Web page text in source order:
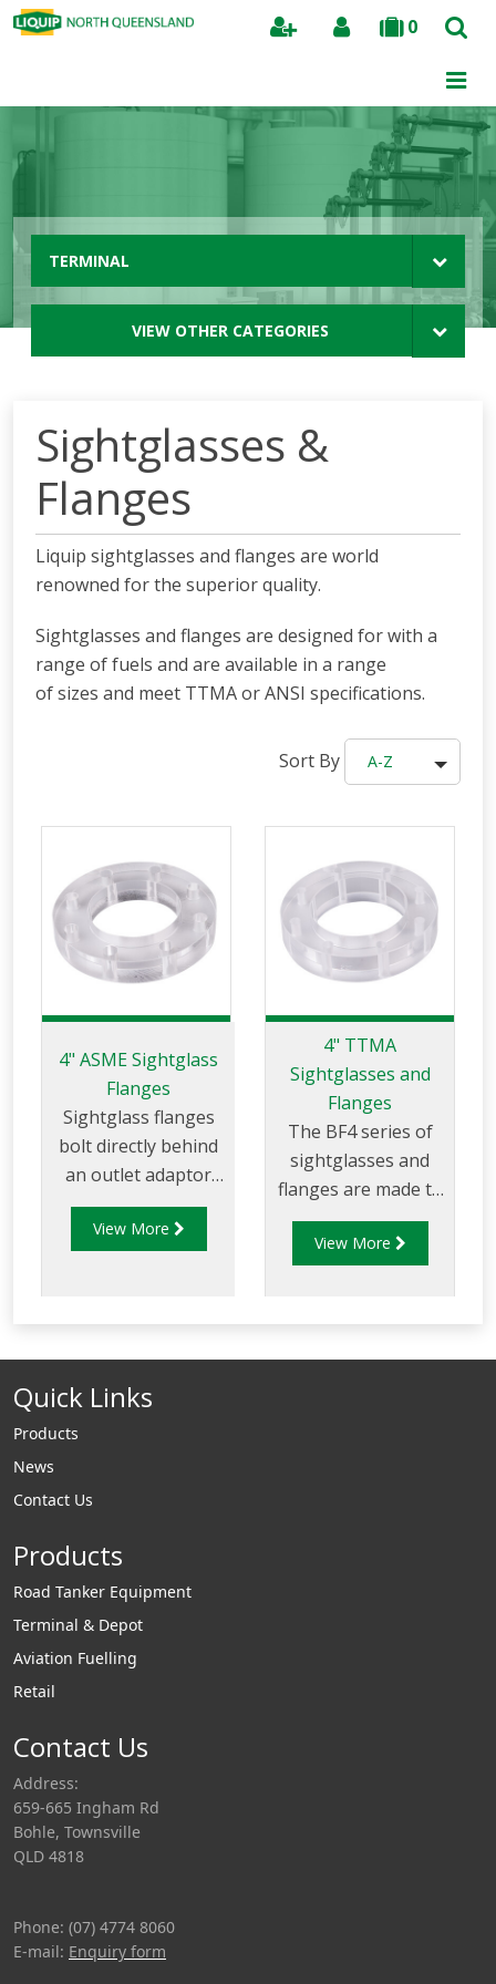
0
Search
TERMINAL
VIEW OTHER CATEGORIES
Sightglasses &
Flanges
Liquip sightglasses and flanges are world
renowned for the superior quality.
Sightglasses and flanges are designed for with a
range of fuels and are available in a range
of sizes and meet TTMA or ANSI specifications.
Sort By A-Z
4" ASME Sightglass
Flanges
Sightglass flanges
bolt directly behind
an outlet adaptor
and provide the
ability to view
compartment/tanker
drained. ANSI sight
glasses can be used
to provide visual
product in pipelines.
View More
4" TTMA
Sightglasses and
Flanges
The BF4 series of
sightglasses and
flanges are made to
suit 4" TTMA
flanges/piping.
View More
Quick Links
Products
News
Contact Us
Products
Road Tanker Equipment
Terminal & Depot
Aviation Fuelling
Retail
Contact Us
Address:
659-665 Ingham Rd
Bohle, Townsville
QLD 4818
Phone: (07) 4774 8060
E-mail: Enquiry form